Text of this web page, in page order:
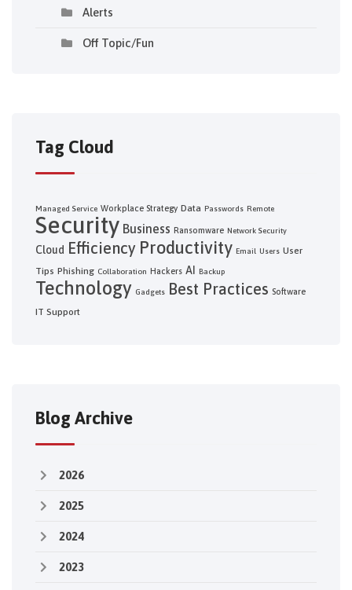
Alerts
Off Topic/Fun
Tag Cloud
Managed Service Workplace Strategy Data Passwords Remote
Security Business Ransomware Network Security
Cloud Efficiency Productivity Email Users User
Tips Phishing Collaboration Hackers AI Backup
Technology Gadgets Best Practices Software
IT Support
Blog Archive
2026
2025
2024
2023